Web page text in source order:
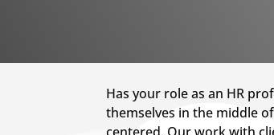
Has your role as an HR
themselves in the middle